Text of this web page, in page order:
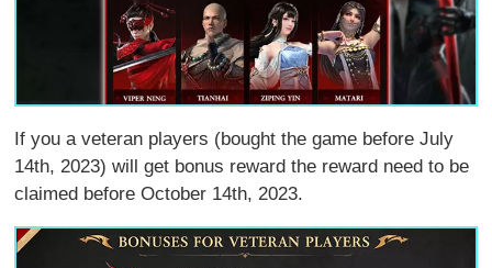
If you a veteran players (bought the game before July
14th, 2023) will get bonus reward the reward need to be
claimed before October 14th, 2023.